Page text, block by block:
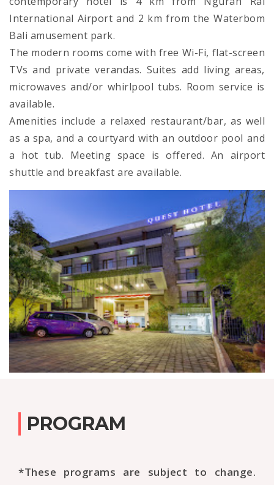
International Airport and 2 km from the Waterbom
Bali amusement park.
The modern rooms come with free Wi-Fi, flat-screen
TVs and private verandas. Suites add living areas,
microwaves and/or whirlpool tubs. Room service is
available.
Amenities include a relaxed restaurant/bar, as well
as a spa, and a courtyard with an outdoor pool and
a hot tub. Meeting space is offered. An airport
shuttle and breakfast are available.
PROGRAM
*These programs are subject to change.